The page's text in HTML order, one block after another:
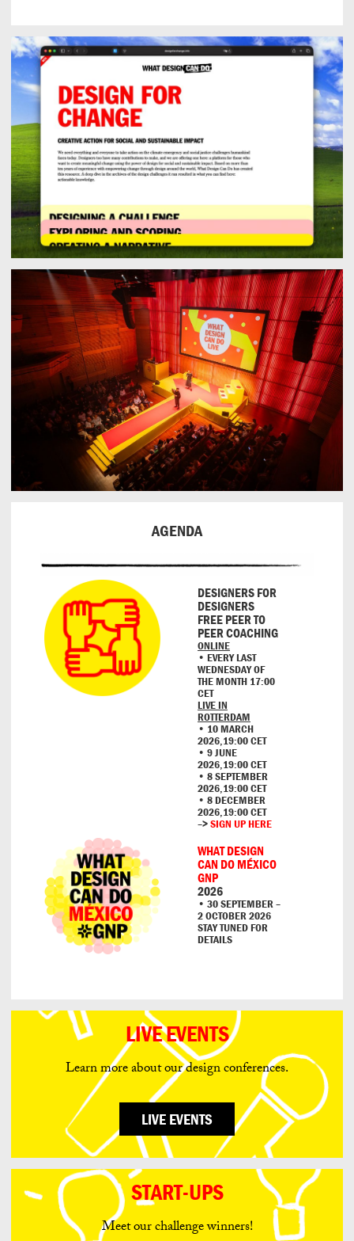
AGENDA
DESIGNERS FOR
DESIGNERS
FREE PEER TO
PEER COACHING
ONLINE
• EVERY LAST
WEDNESDAY OF
THE MONTH 17:00
CET
LIVE IN
ROTTERDAM
• 10 MARCH
2026,19:00 CET
• 9 JUNE
2026,19:00 CET
• 8 SEPTEMBER
2026,19:00 CET
• 8 DECEMBER
2026,19:00 CET
–>SIGN UP HERE
WHAT DESIGN
CAN DO MÉXICO
GNP
2026
• 30 SEPTEMBER –
2 OCTOBER 2026
STAY TUNED FOR
DETAILS
LIVE EVENTS
Learn more about our design conferences.
LIVE EVENTS
START-UPS
Meet our challenge winners!